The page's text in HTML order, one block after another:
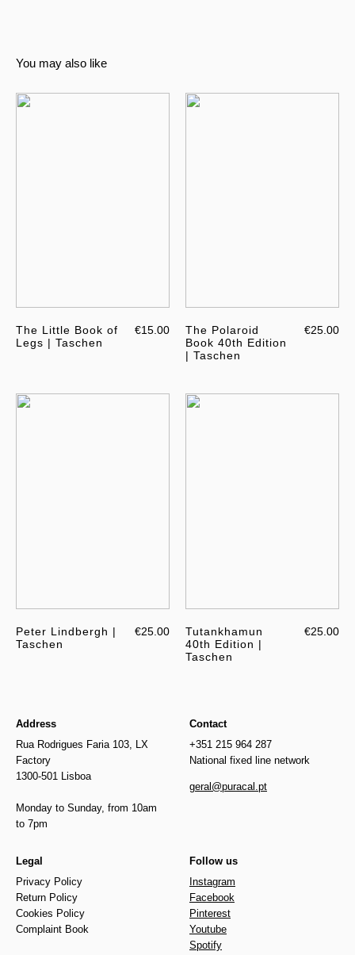
You may also like
The Little Book of
Legs | Taschen
€15.00
The Polaroid
Book 40th Edition
| Taschen
€25.00
Peter Lindbergh |
Taschen
€25.00
Tutankhamun
40th Edition |
Taschen
€25.00
Address
Rua Rodrigues Faria 103, LX
Factory
1300-501 Lisboa
Monday to Sunday, from 10am
to 7pm
Contact
+351 215 964 287
National fixed line network
geral@puracal.pt
Legal
Privacy Policy
Return Policy
Cookies Policy
Complaint Book
Follow us
Instagram
Facebook
Pinterest
Youtube
Spotify